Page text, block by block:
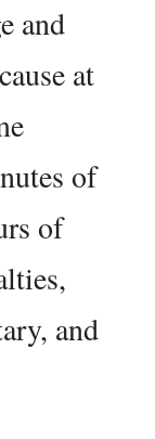
and
at
of
of
and